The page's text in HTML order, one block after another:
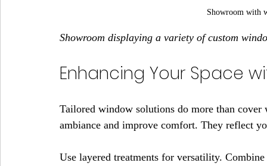
Showroom with
Showroom displaying a variety of custom
Enhancing Your Space
Tailored window solutions do more than
ambiance and improve comfort. They reflect
Use layered treatments for versatility.